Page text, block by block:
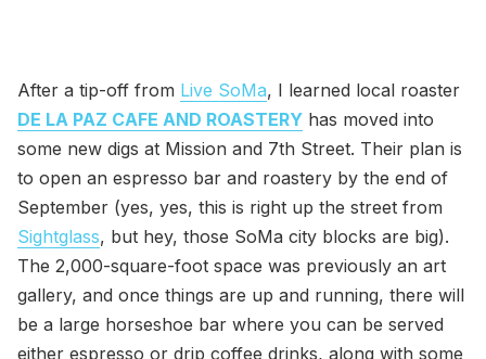
After a tip-off from Live SoMa, I learned local roaster
DE LA PAZ CAFE AND ROASTERY has moved into
some new digs at Mission and 7th Street. Their plan is
to open an espresso bar and roastery by the end of
September (yes, yes, this is right up the street from
Sightglass, but hey, those SoMa city blocks are big).
The 2,000-square-foot space was previously an art
gallery, and once things are up and running, there will
be a large horseshoe bar where you can be served
either espresso or drip coffee drinks, along with some